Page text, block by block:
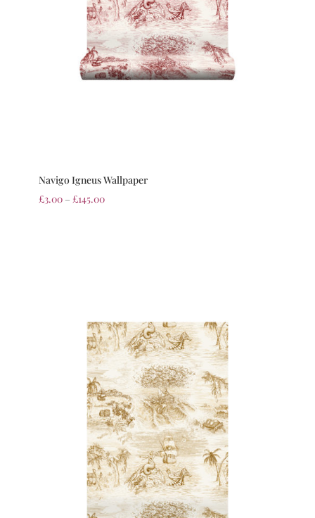
Navigo Igneus Wallpaper
£3.00 – £145.00